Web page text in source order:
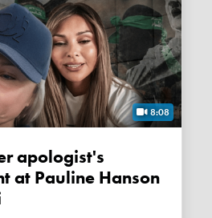
8:08
at Pauline Hanson